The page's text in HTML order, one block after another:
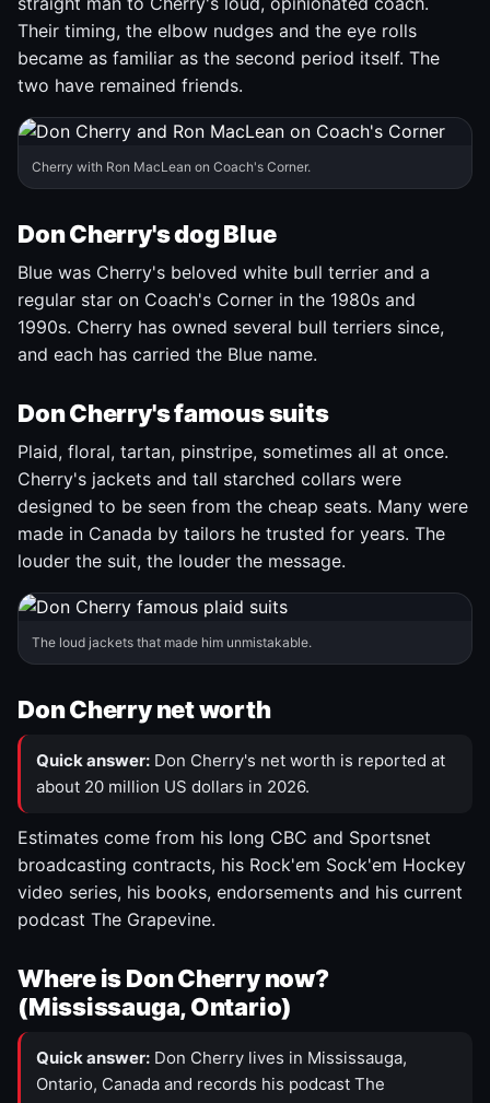
Their timing, the elbow nudges and the eye rolls
became as familiar as the second period itself. The
two have remained friends.
Cherry with Ron MacLean on Coach's Corner.
Don Cherry's dog Blue
Blue was Cherry's beloved white bull terrier and a
regular star on Coach's Corner in the 1980s and
1990s. Cherry has owned several bull terriers since,
and each has carried the Blue name.
Don Cherry's famous suits
Plaid, floral, tartan, pinstripe, sometimes all at once.
Cherry's jackets and tall starched collars were
designed to be seen from the cheap seats. Many were
made in Canada by tailors he trusted for years. The
louder the suit, the louder the message.
The loud jackets that made him unmistakable.
Don Cherry net worth
Quick answer: Don Cherry's net worth is reported at
about 20 million US dollars in 2026.
Estimates come from his long CBC and Sportsnet
broadcasting contracts, his Rock'em Sock'em Hockey
video series, his books, endorsements and his current
podcast The Grapevine.
Where is Don Cherry now?
(Mississauga, Ontario)
Quick answer: Don Cherry lives in Mississauga,
Ontario, Canada and records his podcast The